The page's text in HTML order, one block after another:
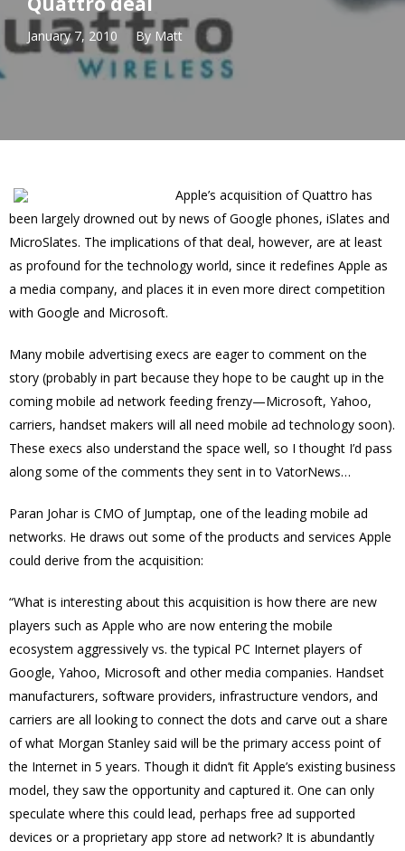
January 7, 2010 By Matt
Apple’s acquisition of Quattro has
been largely drowned out by news of Google phones, iSlates and
MicroSlates. The implications of that deal, however, are at least
as profound for the technology world, since it redefines Apple as
a media company, and places it in even more direct competition
with Google and Microsoft.
Many mobile advertising execs are eager to comment on the
story (probably in part because they hope to be caught up in the
coming mobile ad network feeding frenzy—Microsoft, Yahoo,
carriers, handset makers will all need mobile ad technology soon).
These execs also understand the space well, so I thought I’d pass
along some of the comments they sent in to VatorNews…
Paran Johar is CMO of Jumptap, one of the leading mobile ad
networks. He draws out some of the products and services Apple
could derive from the acquisition:
“What is interesting about this acquisition is how there are new
players such as Apple who are now entering the mobile
ecosystem aggressively vs. the typical PC Internet players of
Google, Yahoo, Microsoft and other media companies. Handset
manufacturers, software providers, infrastructure vendors, and
carriers are all looking to connect the dots and carve out a share
of what Morgan Stanley said will be the primary access point of
the Internet in 5 years. Though it didn’t fit Apple’s existing business
model, they saw the opportunity and captured it. One can only
speculate where this could lead, perhaps free ad supported
devices or a proprietary app store ad network? It is abundantly